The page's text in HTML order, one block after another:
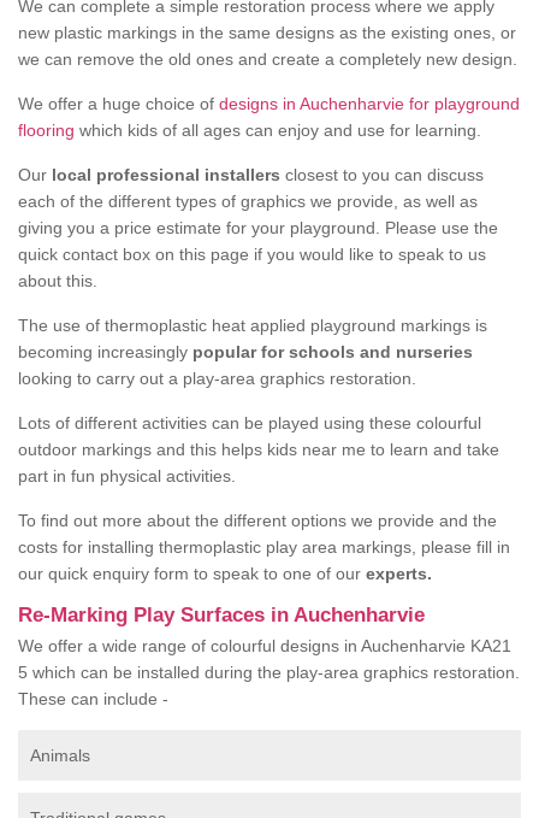
We can complete a simple restoration process where we apply
new plastic markings in the same designs as the existing ones, or
we can remove the old ones and create a completely new design.
We offer a huge choice of designs in Auchenharvie for playground
flooring which kids of all ages can enjoy and use for learning.
Our local professional installers closest to you can discuss
each of the different types of graphics we provide, as well as
giving you a price estimate for your playground. Please use the
quick contact box on this page if you would like to speak to us
about this.
The use of thermoplastic heat applied playground markings is
becoming increasingly popular for schools and nurseries
looking to carry out a play-area graphics restoration.
Lots of different activities can be played using these colourful
outdoor markings and this helps kids near me to learn and take
part in fun physical activities.
To find out more about the different options we provide and the
costs for installing thermoplastic play area markings, please fill in
our quick enquiry form to speak to one of our experts.
Re-Marking Play Surfaces in Auchenharvie
We offer a wide range of colourful designs in Auchenharvie KA21
5 which can be installed during the play-area graphics restoration.
These can include -
Animals